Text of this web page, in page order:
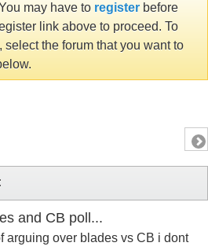
may have to register before
link above to proceed. To
the forum that you want to
and CB poll...
arguing over blades vs CB i dont